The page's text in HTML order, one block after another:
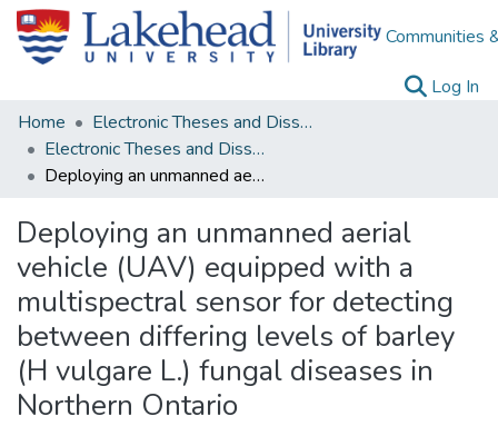
Communities
Log In
Home
Electronic Theses and Dissertations
Electronic Theses and Dissertations from 2009
Deploying an unmanned aerial vehicle (UAV) equipped with a multispectral sensor for detecting between differing levels of barley (H vulgare L.) fungal diseases in Northern Ontario
Deploying an unmanned aerial
vehicle (UAV) equipped with a
multispectral sensor for detecting
between differing levels of barley
(H vulgare L.) fungal diseases in
Northern Ontario